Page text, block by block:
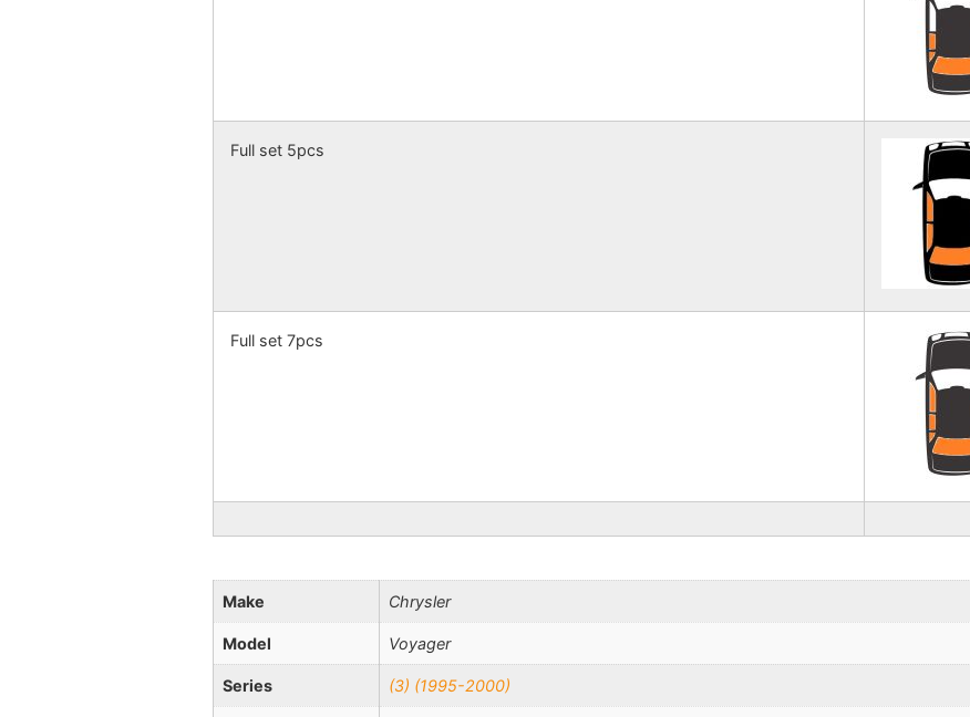
Full set 5pcs
Full set 7pcs
Make Chrysler
Model Voyager
Series (3) (1995-2000)